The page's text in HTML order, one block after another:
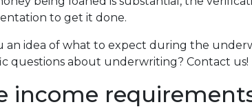
to get it done.
an idea of what to expect during the
questions about underwriting? Contact us!
income